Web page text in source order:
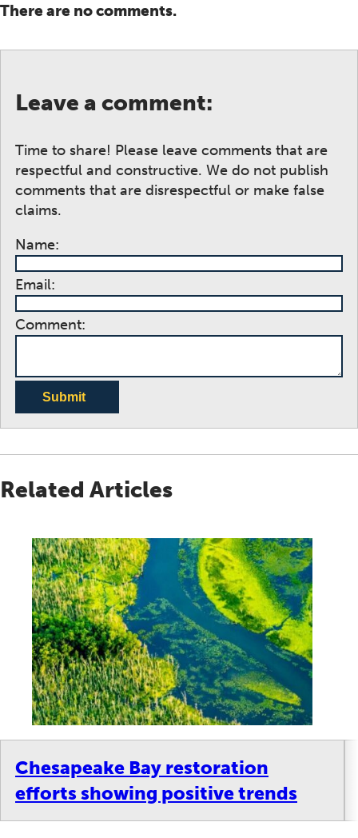
There are no comments.
Leave a comment:
Time to share! Please leave comments that are
respectful and constructive. We do not publish
comments that are disrespectful or make false
claims.
Name:
Email:
Comment:
Submit
Related Articles
Chesapeake Bay restoration
efforts showing positive trends